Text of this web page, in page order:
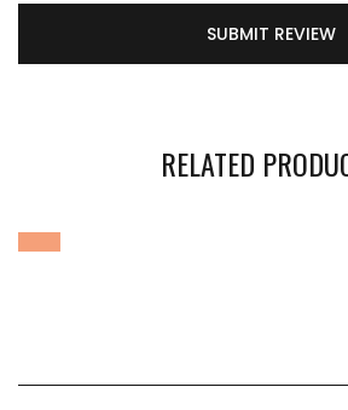
SUBMIT REVIEW
RELATED